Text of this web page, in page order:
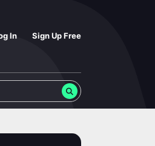
In Sign Up Free